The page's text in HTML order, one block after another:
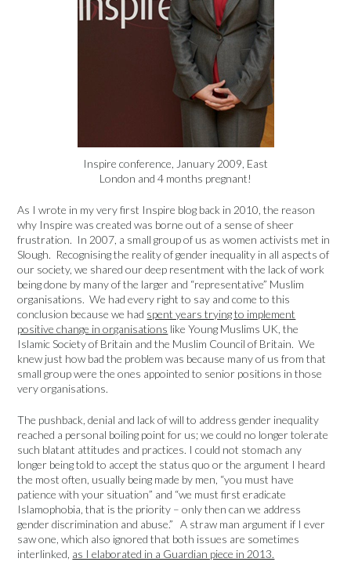
Inspire conference, January 2009, East
London and 4 months pregnant!
As I wrote in my very first Inspire blog back in 2010, the reason
why Inspire was created was borne out of a sense of sheer
frustration. In 2007, a small group of us as women activists met in
Slough. Recognising the reality of gender inequality in all aspects of
our society, we shared our deep resentment with the lack of work
being done by many of the larger and “representative” Muslim
organisations. We had every right to say and come to this
conclusion because we had spent years trying to implement
positive change in organisations like Young Muslims UK, the
Islamic Society of Britain and the Muslim Council of Britain. We
knew just how bad the problem was because many of us from that
small group were the ones appointed to senior positions in those
very organisations.
The pushback, denial and lack of will to address gender inequality
reached a personal boiling point for us; we could no longer tolerate
such blatant attitudes and practices. I could not stomach any
longer being told to accept the status quo or the argument I heard
the most often, usually being made by men, “you must have
patience with your situation” and “we must first eradicate
Islamophobia, that is the priority – only then can we address
gender discrimination and abuse.” A straw man argument if I ever
saw one, which also ignored that both issues are sometimes
interlinked, as I elaborated in a Guardian piece in 2013.